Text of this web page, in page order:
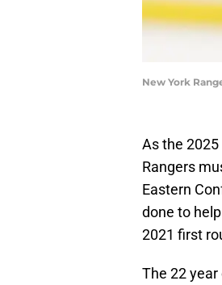
New York
As the
Rangers
Eastern
done to
2021 first
The 22